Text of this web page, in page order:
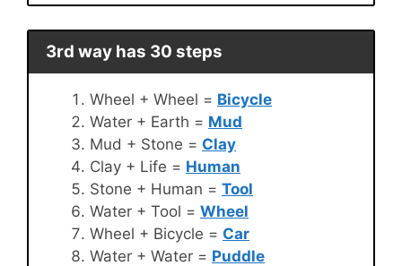
3rd way has 30 steps
Wheel + Wheel = Bicycle
Water + Earth = Mud
Mud + Stone = Clay
Clay + Life = Human
Stone + Human = Tool
Water + Tool = Wheel
Wheel + Bicycle = Car
Water + Water = Puddle